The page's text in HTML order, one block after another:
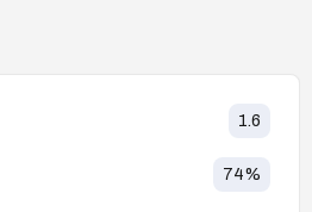
1.6
74%